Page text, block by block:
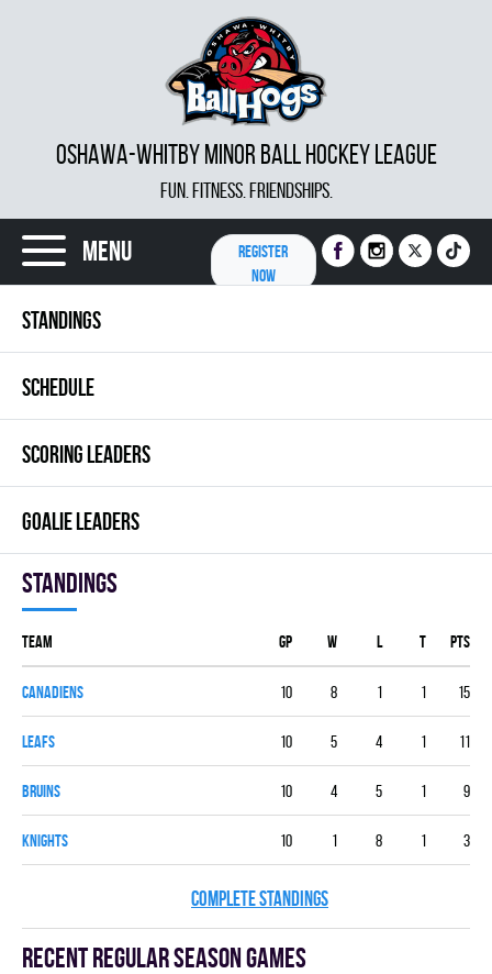
OSHAWA-WHITBY MINOR BALL HOCKEY LEAGUE
FUN. FITNESS. FRIENDSHIPS.
Menu
REGISTER
NOW
STANDINGS
SCHEDULE
SCORING LEADERS
GOALIE LEADERS
Standings
Team GP W L T PTS
CANADIENS 10 8 1 1 15
LEAFS 10 5 4 1 11
BRUINS 10 4 5 1 9
KNIGHTS 10 1 8 1 3
COMPLETE STANDINGS
Recent Regular season games